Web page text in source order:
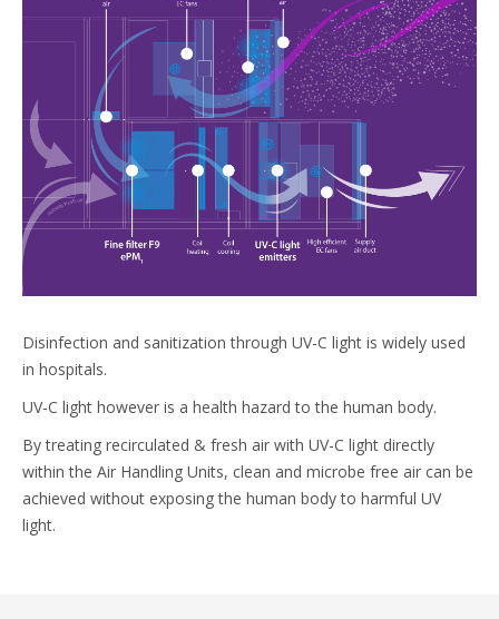
Disinfection and sanitization through UV-C light is widely used
in hospitals.
UV-C light however is a health hazard to the human body.
By treating recirculated & fresh air with UV-C light directly
within the Air Handling Units, clean and microbe free air can be
achieved without exposing the human body to harmful UV
light.